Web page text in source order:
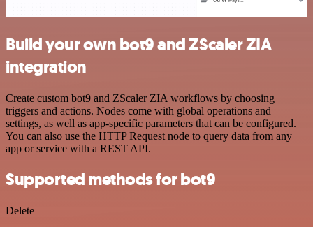
Build your own bot9 and ZScaler ZIA
integration
Create custom bot9 and ZScaler ZIA workflows by choosing
triggers and actions. Nodes come with global operations and
settings, as well as app-specific parameters that can be configured.
You can also use the HTTP Request node to query data from any
app or service with a REST API.
Supported methods for bot9
Delete